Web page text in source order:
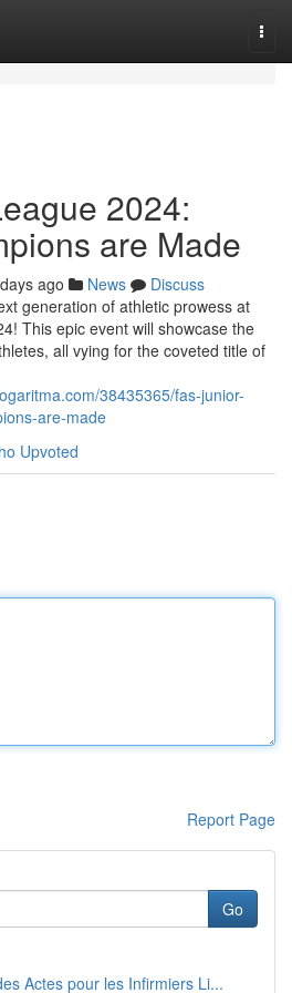
2024:
are Made
ago News
Discuss
generation of athletic prowess at
This epic event will showcase the
all vying for the coveted title of
38435365/fas-junior-
are-made
Upvoted
Report Page
Go
Actes pour les Infirmiers Li...